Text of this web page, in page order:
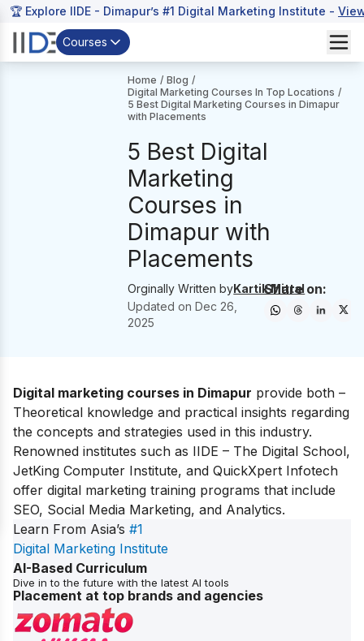
🏆 Explore IIDE - Dimapur’s #1 Digital Marketing Institute -
Courses
Home / Blog /
Digital Marketing Courses In Top Locations /
5 Best Digital Marketing Courses in Dimapur
with Placements
5 Best Digital
Marketing
Courses in
Dimapur with
Placements
Orginally Written byKartik Mittal
Updated onDec 26,
2025
Share on:
Digital marketing courses in Dimapur provide both –
Theoretical knowledge and practical insights regarding
the concepts and strategies used in this industry.
Renowned institutes such as IIDE – The Digital School,
JetKing Computer Institute, and QuickXpert Infotech
offer digital marketing training programs that include
SEO, Social Media Marketing, and Analytics.
Learn From Asia’s #1
Digital Marketing Institute
AI-Based Curriculum
Dive in to the future with the latest AI tools
Placement at top brands and agencies